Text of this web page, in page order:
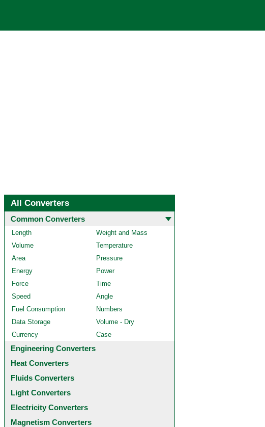
All Converters
Common Converters
Length
Weight and Mass
Volume
Temperature
Area
Pressure
Energy
Power
Force
Time
Speed
Angle
Fuel Consumption
Numbers
Data Storage
Volume - Dry
Currency
Case
Engineering Converters
Heat Converters
Fluids Converters
Light Converters
Electricity Converters
Magnetism Converters